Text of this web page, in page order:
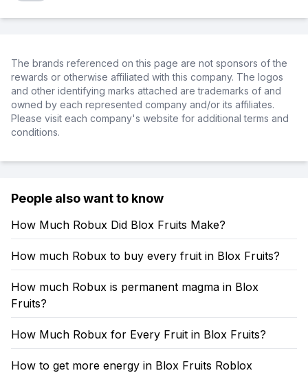
The brands referenced on this page are not sponsors of the
rewards or otherwise affiliated with this company. The logos
and other identifying marks attached are trademarks of and
owned by each represented company and/or its affiliates.
Please visit each company's website for additional terms and
conditions.
People also want to know
How Much Robux Did Blox Fruits Make?
How much Robux to buy every fruit in Blox Fruits?
How much Robux is permanent magma in Blox
Fruits?
How Much Robux for Every Fruit in Blox Fruits?
How to get more energy in Blox Fruits Roblox